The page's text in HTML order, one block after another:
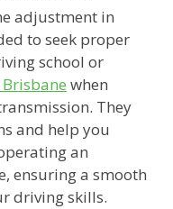
adjustment in
to seek proper
school or
when
They
and help you
an
ensuring a smooth
driving skills.